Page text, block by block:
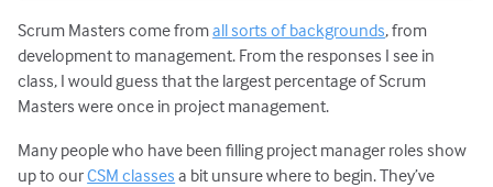
Tips on Transitioning to a Scrum Master Role
Scrum Masters come fromall sorts of backgrounds, from
development to management. From the responses I see in
class, I would guess that the largest percentage of Scrum
Masters were once in project management.
Many people who have been filling project manager roles show
up to ourCSM classes a bit unsure where to begin. They’ve